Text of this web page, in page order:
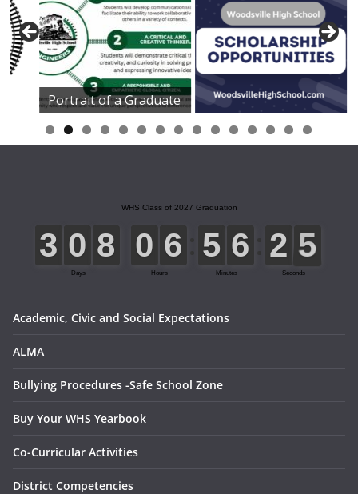
Portrait of a Graduate
Academic, Civic and Social Expectations
ALMA
Bullying Procedures -Safe School Zone
Buy Your WHS Yearbook
Co-Curricular Activities
District Competencies